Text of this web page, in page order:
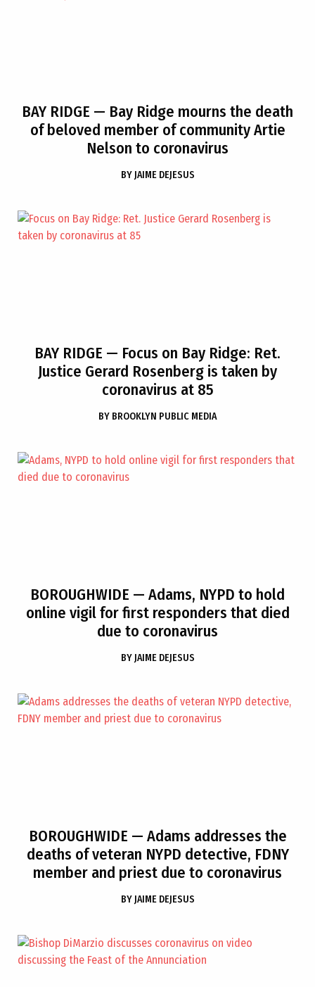
BAY RIDGE — Bay Ridge mourns the death
of beloved member of community Artie
Nelson to coronavirus
BY JAIME DEJESUS
BAY RIDGE — Focus on Bay Ridge: Ret.
Justice Gerard Rosenberg is taken by
coronavirus at 85
BY BROOKLYN PUBLIC MEDIA
BOROUGHWIDE — Adams, NYPD to hold
online vigil for first responders that died
due to coronavirus
BY JAIME DEJESUS
BOROUGHWIDE — Adams addresses the
deaths of veteran NYPD detective, FDNY
member and priest due to coronavirus
BY JAIME DEJESUS